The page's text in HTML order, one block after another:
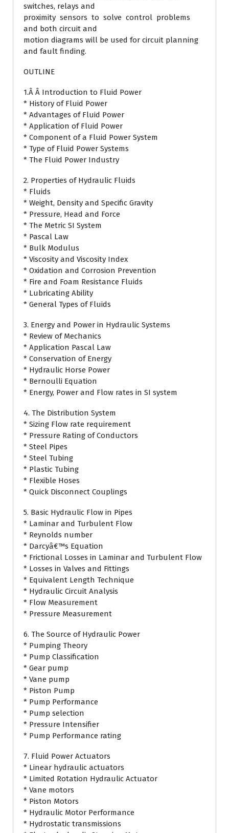
switches, relays and
proximity sensors to solve control problems
and both circuit and
motion diagrams will be used for circuit planning
and fault finding.
OUTLINE
1.Â Â Introduction to Fluid Power
* History of Fluid Power
* Advantages of Fluid Power
* Application of Fluid Power
* Component of a Fluid Power System
* Type of Fluid Power Systems
* The Fluid Power Industry
2. Properties of Hydraulic Fluids
* Fluids
* Weight, Density and Specific Gravity
* Pressure, Head and Force
* The Metric SI System
* Pascal Law
* Bulk Modulus
* Viscosity and Viscosity Index
* Oxidation and Corrosion Prevention
* Fire and Foam Resistance Fluids
* Lubricating Ability
* General Types of Fluids
3. Energy and Power in Hydraulic Systems
* Review of Mechanics
* Application Pascal Law
* Conservation of Energy
* Hydraulic Horse Power
* Bernoulli Equation
* Energy, Power and Flow rates in SI system
4. The Distribution System
* Sizing Flow rate requirement
* Pressure Rating of Conductors
* Steel Pipes
* Steel Tubing
* Plastic Tubing
* Flexible Hoses
* Quick Disconnect Couplings
5. Basic Hydraulic Flow in Pipes
* Laminar and Turbulent Flow
* Reynolds number
* Darcyâ€™s Equation
* Frictional Losses in Laminar and Turbulent Flow
* Losses in Valves and Fittings
* Equivalent Length Technique
* Hydraulic Circuit Analysis
* Flow Measurement
* Pressure Measurement
6. The Source of Hydraulic Power
* Pumping Theory
* Pump Classification
* Gear pump
* Vane pump
* Piston Pump
* Pump Performance
* Pump selection
* Pressure Intensifier
* Pump Performance rating
7. Fluid Power Actuators
* Linear hydraulic actuators
* Limited Rotation Hydraulic Actuator
* Vane motors
* Piston Motors
* Hydraulic Motor Performance
* Hydrostatic transmissions